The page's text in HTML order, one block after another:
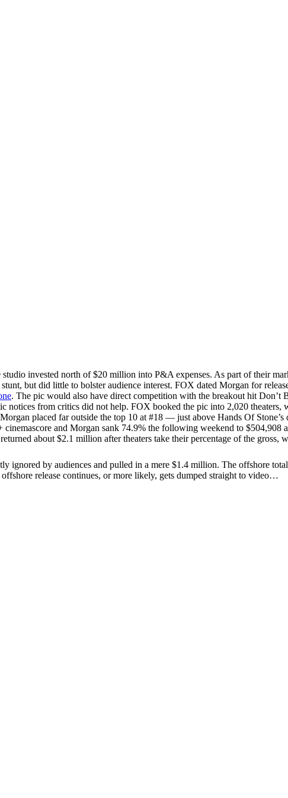
invested north of $20 million into P&A expenses. As part of their
but did little to bolster audience interest. FOX dated Morgan for
. The pic would also have direct competition with the breakout hit Don’t
notices from critics did not help. FOX booked the pic into 2,020
placed far outside the top 10 at #18 — just above Hands Of
and Morgan sank 74.9% the following weekend to $504,908
about $2.1 million after theaters take their percentage of the gross,
ignored by audiences and pulled in a mere $1.4 million. The offshore
release continues, or more likely, gets dumped straight to video…